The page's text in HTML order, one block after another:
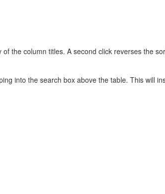
the column titles. A second click reverses the
into the search box above the table. This will